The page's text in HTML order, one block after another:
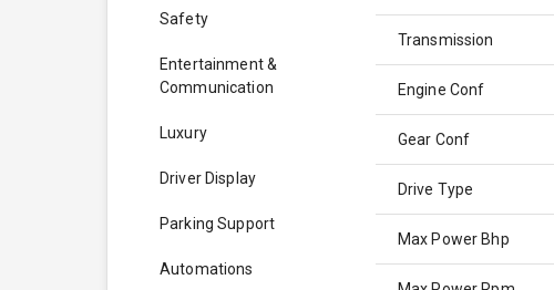
Safety
Entertainment &
Communication
Luxury
Driver Display
Parking Support
Automations
Transmission
Engine Conf
Gear Conf
Drive Type
Max Power Bhp